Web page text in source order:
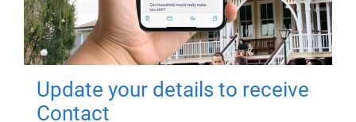
Update your details to receive
Contact